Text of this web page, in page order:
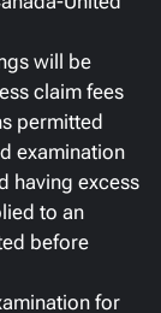
will be
claim fees
permitted
examination
having excess
to an
before
for